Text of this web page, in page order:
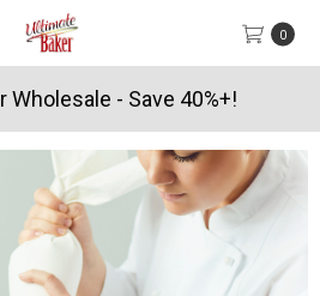
0
Wholesale - Save 40%+!